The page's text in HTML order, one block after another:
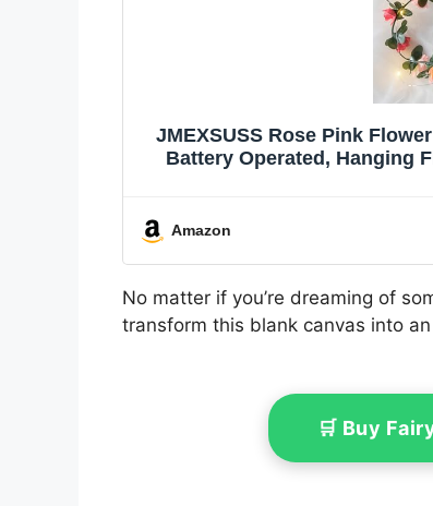
JMEXSUSS Rose Pink
Battery Operated, Hanging
Amazon
No matter if you’re dreaming of
transform this blank canvas into
🛒 Buy